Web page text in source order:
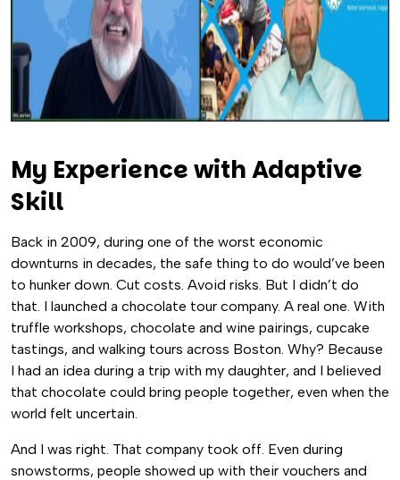
My Experience with Adaptive
Skill
Back in 2009, during one of the worst economic
downturns in decades, the safe thing to do would’ve been
to hunker down. Cut costs. Avoid risks. But I didn’t do
that. I launched a chocolate tour company. A real one. With
truffle workshops, chocolate and wine pairings, cupcake
tastings, and walking tours across Boston. Why? Because
I had an idea during a trip with my daughter, and I believed
that chocolate could bring people together, even when the
world felt uncertain.
And I was right. That company took off. Even during
snowstorms, people showed up with their vouchers and